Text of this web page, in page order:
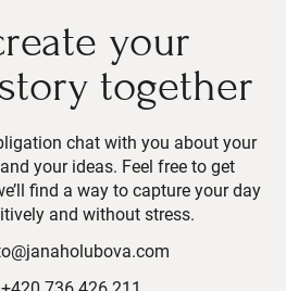
your
together
chat with you about your
your ideas. Feel free to get
find a way to capture your day
and without stress.